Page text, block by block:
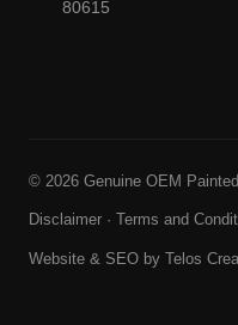
80615
© 2026 Genuine OEM
Disclaimer · Terms and
Website & SEO by Telos